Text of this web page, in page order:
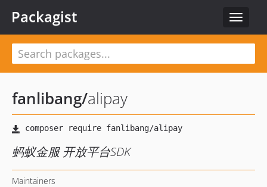
Toggle
Packagist
fanlibang/alipay
蚂蚁金服 开放平台SDK
Maintainers